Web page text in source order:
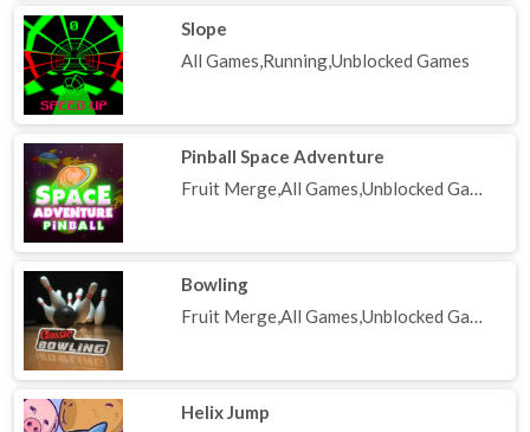
Slope
All Games,Running,Unblocked Games
Pinball Space Adventure
Fruit Merge,All Games,Unblocked Games
Bowling
Fruit Merge,All Games,Unblocked Games
Helix Jump